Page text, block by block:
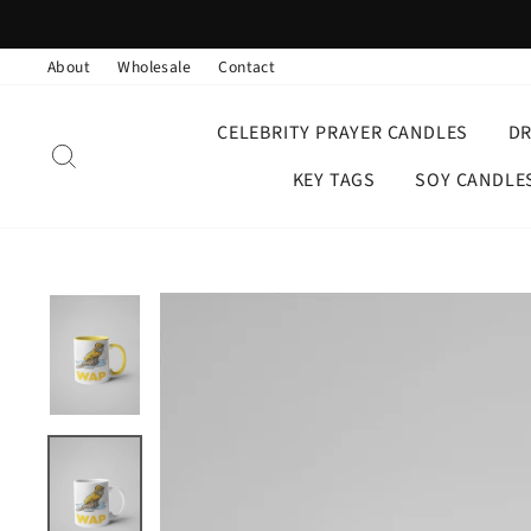
to
contentAbout
Wholesale Contact
CELEBRITY PRAYER CANDLES
KEY TAGS
SOY